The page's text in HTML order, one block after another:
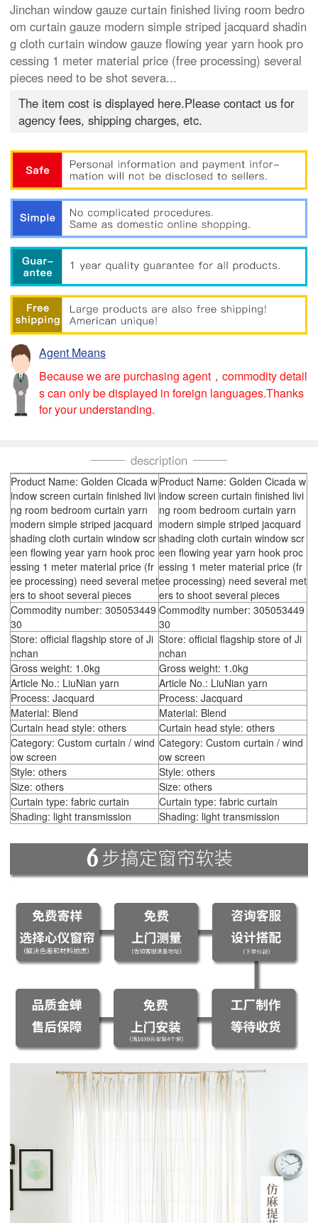
Jinchan window gauze curtain finished living room bedro
om curtain gauze modern simple striped jacquard shadin
g cloth curtain window gauze flowing year yarn hook pro
cessing 1 meter material price (free processing) several
pieces need to be shot severa...
The item cost is displayed here.Please contact us for
agency fees, shipping charges, etc.
Agent Means
Because we are purchasing agent，commodity detail
s can only be displayed in foreign languages.Thanks
for your understanding.
description
Product Name: Golden Cicada w
indow screen curtain finished livi
ng room bedroom curtain yarn
modern simple striped jacquard
shading cloth curtain window scr
een flowing year yarn hook proc
essing 1 meter material price (fr
ee processing) need several met
ers to shoot several pieces
Product Name: Golden Cicada w
indow screen curtain finished livi
ng room bedroom curtain yarn
modern simple striped jacquard
shading cloth curtain window scr
een flowing year yarn hook proc
essing 1 meter material price (fr
ee processing) need several met
ers to shoot several pieces
Commodity number: 305053449
30
Commodity number: 305053449
30
Store: official flagship store of Ji
nchan
Store: official flagship store of Ji
nchan
Gross weight: 1.0kg
Gross weight: 1.0kg
Article No.: LiuNian yarn
Article No.: LiuNian yarn
Process: Jacquard
Process: Jacquard
Material: Blend
Material: Blend
Curtain head style: others
Curtain head style: others
Category: Custom curtain / wind
ow screen
Category: Custom curtain / wind
ow screen
Style: others
Style: others
Size: others
Size: others
Curtain type: fabric curtain
Curtain type: fabric curtain
Shading: light transmission
Shading: light transmission